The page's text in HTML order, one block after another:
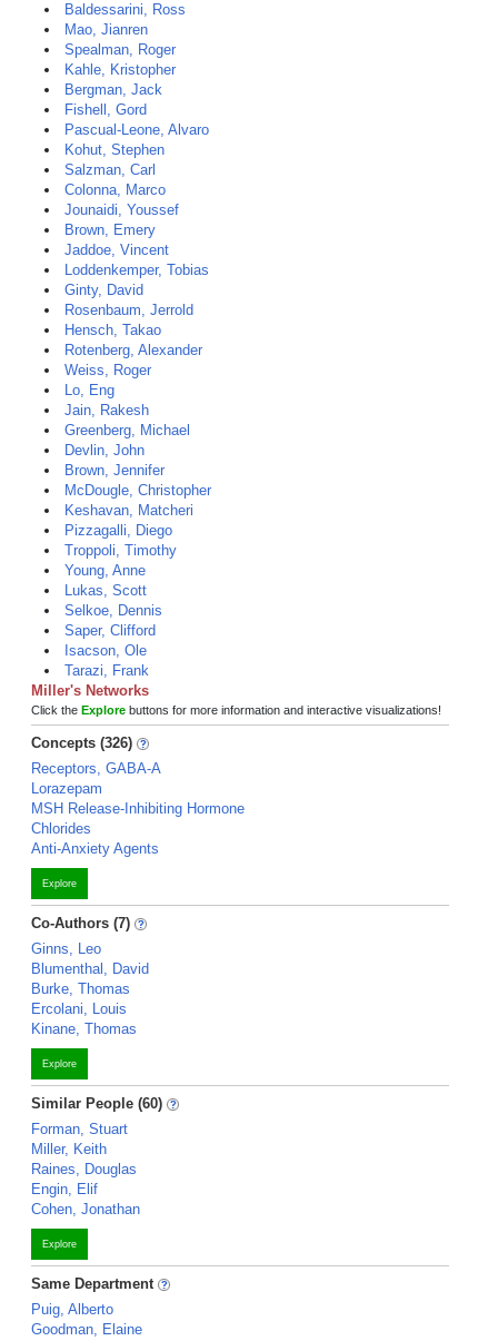
Baldessarini, Ross
Mao, Jianren
Spealman, Roger
Kahle, Kristopher
Bergman, Jack
Fishell, Gord
Pascual-Leone, Alvaro
Kohut, Stephen
Salzman, Carl
Colonna, Marco
Jounaidi, Youssef
Brown, Emery
Jaddoe, Vincent
Loddenkemper, Tobias
Ginty, David
Rosenbaum, Jerrold
Hensch, Takao
Rotenberg, Alexander
Weiss, Roger
Lo, Eng
Jain, Rakesh
Greenberg, Michael
Devlin, John
Brown, Jennifer
McDougle, Christopher
Keshavan, Matcheri
Pizzagalli, Diego
Troppoli, Timothy
Young, Anne
Lukas, Scott
Selkoe, Dennis
Saper, Clifford
Isacson, Ole
Tarazi, Frank
Miller's Networks
Click the Explore buttons for more information and interactive visualizations!
Concepts (326)
Receptors, GABA-A
Lorazepam
MSH Release-Inhibiting Hormone
Chlorides
Anti-Anxiety Agents
Explore
Co-Authors (7)
Ginns, Leo
Blumenthal, David
Burke, Thomas
Ercolani, Louis
Kinane, Thomas
Explore
Similar People (60)
Forman, Stuart
Miller, Keith
Raines, Douglas
Engin, Elif
Cohen, Jonathan
Explore
Same Department
Puig, Alberto
Goodman, Elaine